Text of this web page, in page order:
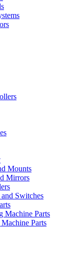
Mounts
Mirrors
Switches
Machine Parts
Parts